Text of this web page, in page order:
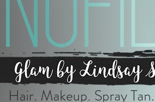
Hair. Makeup. Spray